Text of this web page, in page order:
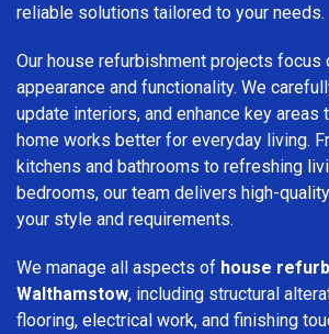
reliable solutions tailored to your needs.
Our house refurbishment projects focus
appearance and functionality. We
update interiors, and enhance key areas
home works better for everyday living.
kitchens and bathrooms to refreshing
bedrooms, our team delivers high-
your style and requirements.
We manage all aspects of house
Walthamstow, including structural
flooring, electrical work, and finishing